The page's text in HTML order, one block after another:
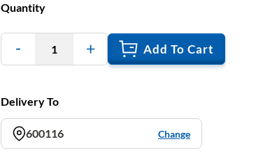
Quantity
1 Add To Cart
Delivery To
600116 Change